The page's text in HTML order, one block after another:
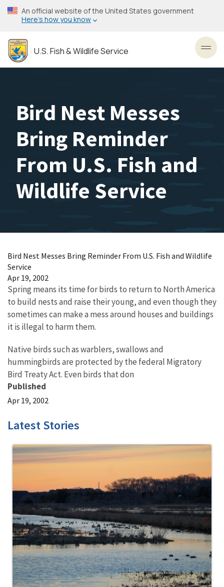
Skip
to
content
An official website of the United States government
Here’s how you know
U.S. Fish & Wildlife Service
Bird Nest Messes
Bring Reminder
From U.S. Fish and
Wildlife Service
Bird Nest Messes Bring Reminder From U.S. Fish and Wildlife
Service
Apr 19, 2002
Spring means its time for birds to return to North America
to build nests and raise their young, and even though they
sometimes can make a mess around houses and buildings
it is illegal to harm them.
Native birds such as warblers, swallows and
hummingbirds are protected by the federal Migratory
Bird Treaty Act. Even birds that don
Published
Apr 19, 2002
Latest Stories